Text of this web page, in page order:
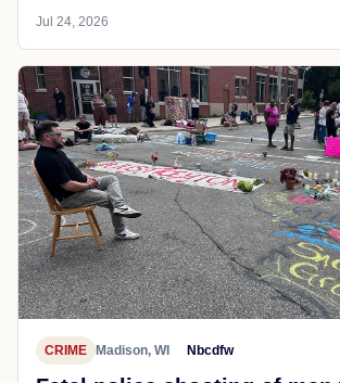
Jul 24, 2026
CRIME Madison, WI Nbcdfw